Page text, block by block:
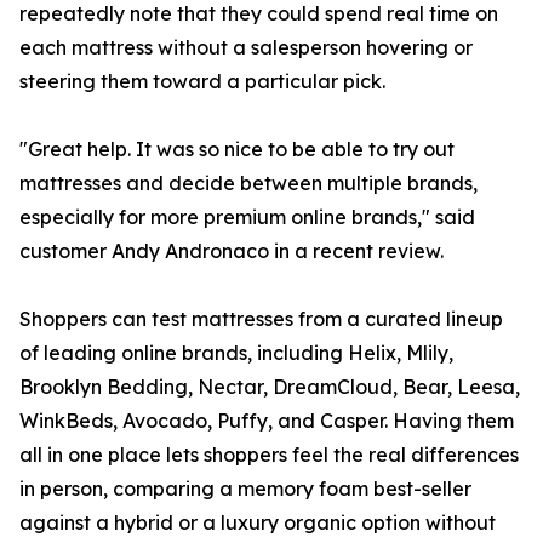
repeatedly note that they could spend real time on
each mattress without a salesperson hovering or
steering them toward a particular pick.
"Great help. It was so nice to be able to try out
mattresses and decide between multiple brands,
especially for more premium online brands," said
customer Andy Andronaco in a recent review.
Shoppers can test mattresses from a curated lineup
of leading online brands, including Helix, Mlily,
Brooklyn Bedding, Nectar, DreamCloud, Bear, Leesa,
WinkBeds, Avocado, Puffy, and Casper. Having them
all in one place lets shoppers feel the real differences
in person, comparing a memory foam best-seller
against a hybrid or a luxury organic option without